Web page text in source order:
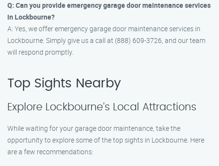
Q: Can you provide emergency garage door maintenance services
in Lockbourne?
A: Yes, we offer emergency garage door maintenance services in
Lockbourne. Simply give us a call at (888) 609-3726, and our team
will respond promptly.
Top Sights Nearby
Explore Lockbourne’s Local Attractions
While waiting for your garage door maintenance, take the
opportunity to explore some of the top sights in Lockbourne. Here
are a few recommendations: